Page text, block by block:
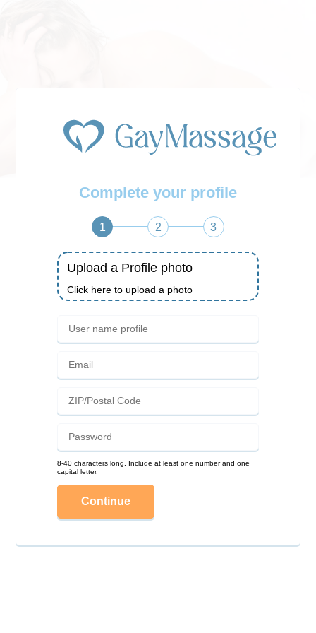
Complete your profile
1 2 3
Upload a Profile photo
Click here to upload a photo
8-40 characters long. Include at least one number and one
capital letter.
Continue